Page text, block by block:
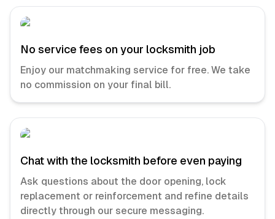
No service fees on your locksmith job
Enjoy our matchmaking service for free. We take
no commission on your final bill.
Chat with the locksmith before even paying
Ask questions about the door opening, lock
replacement or reinforcement and refine details
directly through our secure messaging.